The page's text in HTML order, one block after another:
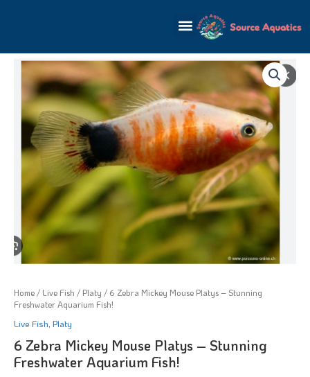
Home / Live Fish / Platy / 6 Zebra Mickey Mouse Platys – Stunning
Freshwater Aquarium Fish!
Live Fish Platy
6 Zebra Mickey Mouse Platys – Stunning
Freshwater Aquarium Fish!